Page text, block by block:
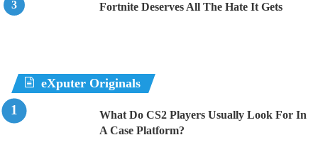
Fortnite Deserves All The Hate It Gets
eXputer Originals
What Do CS2 Players Usually Look For In
A Case Platform?